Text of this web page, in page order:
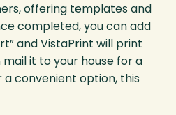
offering templates and
completed, you can add
and VistaPrint will print
it to your house for a
a convenient option, this